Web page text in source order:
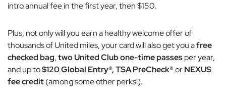
intro annual fee in the first year, then $150.
Plus, not only will you earn a healthy welcome offer of
thousands of United miles, your card will also get you afree
checked bag,two United Club one-time passesper year,
and up to$120 Global Entry®, TSA PreCheck®orNEXUS
fee credit(among some other perks!).